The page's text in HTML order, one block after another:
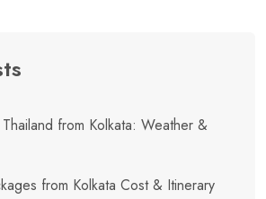
from Kolkata: Weather &
from Kolkata Cost & Itinerary